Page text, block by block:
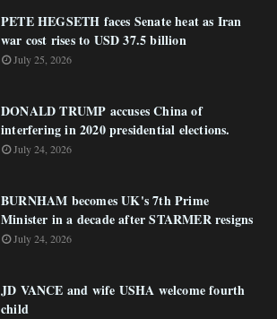
PETE HEGSETH faces Senate heat as Iran
war cost rises to USD 37.5 billion
July 25, 2026
DONALD TRUMP accuses China of
interfering in 2020 presidential elections.
July 24, 2026
BURNHAM becomes UK's 7th Prime
Minister in a decade after STARMER resigns
July 24, 2026
JD VANCE and wife USHA welcome fourth
child